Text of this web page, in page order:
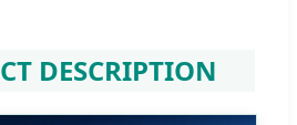
DESCRIPTION